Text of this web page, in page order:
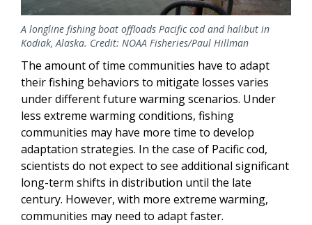
A longline fishing boat offloads Pacific cod and halibut in
Kodiak, Alaska. Credit: NOAA Fisheries/Paul Hillman
The amount of time communities have to adapt
their fishing behaviors to mitigate losses varies
under different future warming scenarios. Under
less extreme warming conditions, fishing
communities may have more time to develop
adaptation strategies. In the case of Pacific cod,
scientists do not expect to see additional significant
long-term shifts in distribution until the late
century. However, with more extreme warming,
communities may need to adapt faster.